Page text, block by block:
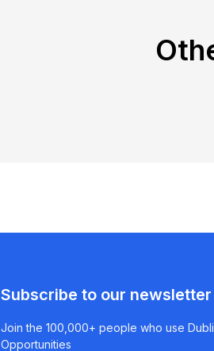
Subscribe to our newsletter
Join the 100,000+ people who use
Opportunities